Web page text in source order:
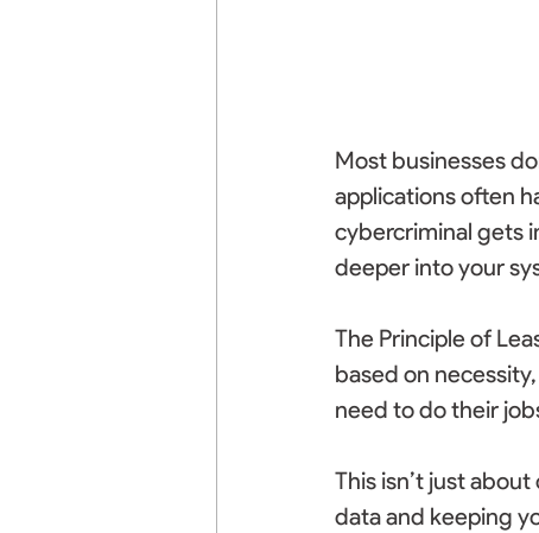
Most businesses
applications often
cybercriminal gets
deeper into your
The Principle of
based on
need to do their
This isn’t just
data and keeping